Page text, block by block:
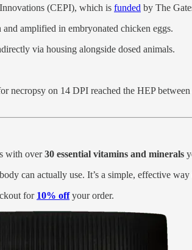
(CEPI), which is funded by The
amplified in embryonated chicken eggs.
via housing alongside dosed animals.
on 14 DPI reached the HEP
with over30 essential vitamins and minerals
can actually use. It’s a simple, effective
for 10% offyour order.